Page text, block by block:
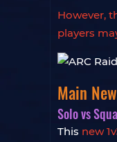
However,
players
Main
Solo vs
This new